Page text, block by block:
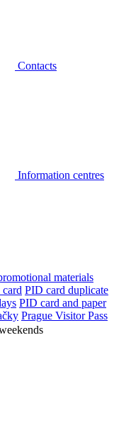
Contacts
Information centres
materials
PID card duplicate
PID card and paper
Prague Visitor Pass